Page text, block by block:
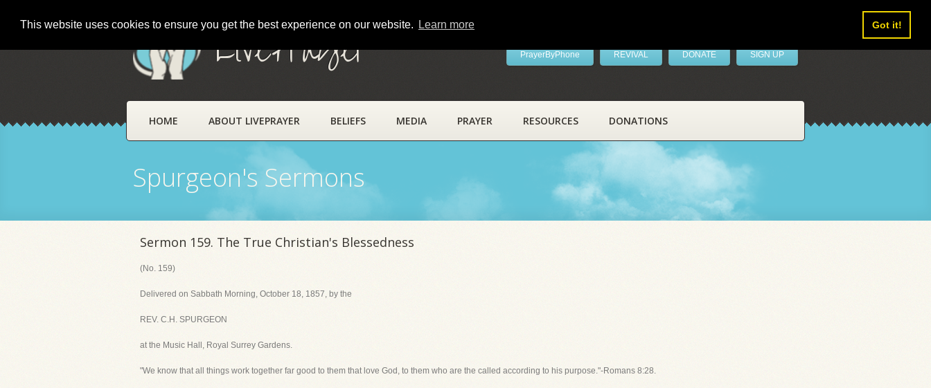
This website uses cookies to ensure you get the best experience on our website. Learn more Got it!
LivePrayer PrayerByPhone REVIVAL DONATE SIGN UP
HOME ABOUT LIVEPRAYER BELIEFS MEDIA PRAYER RESOURCES DONATIONS
Spurgeon's Sermons
Sermon 159. The True Christian's Blessedness
(No. 159)
Delivered on Sabbath Morning, October 18, 1857, by the
REV. C.H. SPURGEON
at the Music Hall, Royal Surrey Gardens.
"We know that all things work together far good to them that love God, to them who are the called according to his purpose."-Romans 8:28.